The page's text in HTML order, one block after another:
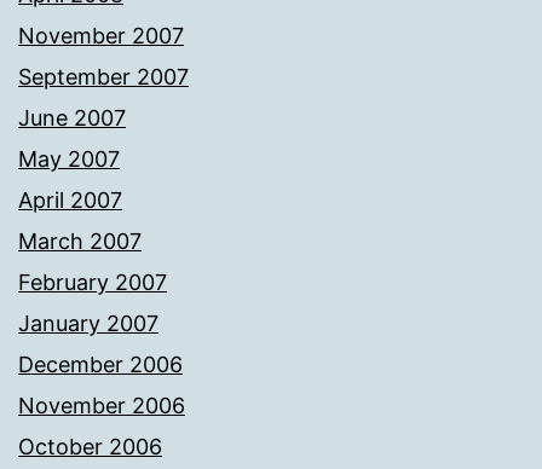
November 2007
September 2007
June 2007
May 2007
April 2007
March 2007
February 2007
January 2007
December 2006
November 2006
October 2006